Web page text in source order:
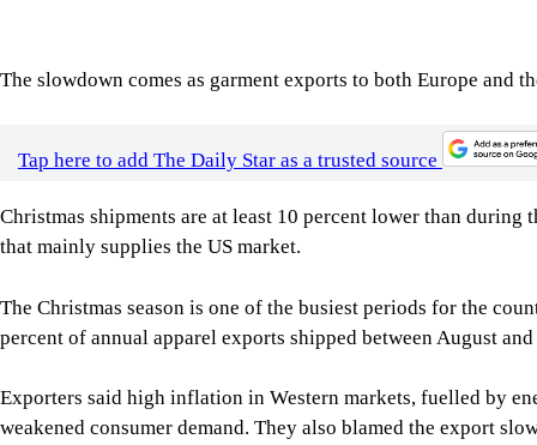
The slowdown comes as garment exports to both Europe and
Tap here to add The Daily Star as a trusted source
Christmas shipments are at least 10 percent lower than
that mainly supplies the US market.
The Christmas season is one of the busiest periods for the
percent of annual apparel exports shipped between August
Exporters said high inflation in Western markets, fuelled by
weakened consumer demand. They also blamed the export